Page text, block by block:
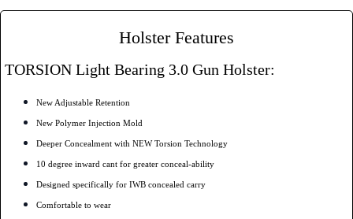
Holster Features
TORSION Light Bearing 3.0 Gun Holster:
New Adjustable Retention
New Polymer Injection Mold
Deeper Concealment with NEW Torsion Technology
10 degree inward cant for greater conceal-ability
Designed specifically for IWB concealed carry
Comfortable to wear